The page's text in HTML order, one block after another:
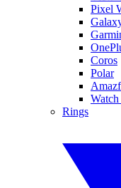
Pixel
Coros
Polar
Rings